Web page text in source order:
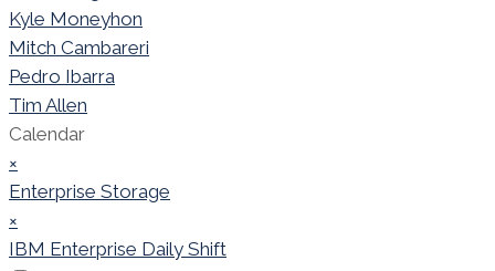
Kyle Moneyhon
Mitch Cambareri
Pedro Ibarra
Tim Allen
Calendar
×
Enterprise Storage
×
IBM Enterprise Daily Shift